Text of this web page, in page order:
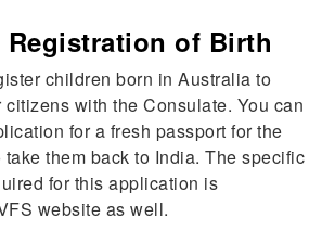
of Birth
children born in Australia to
with the Consulate. You can
for a fresh passport for the
them back to India. The specific
for this application is
website as well.